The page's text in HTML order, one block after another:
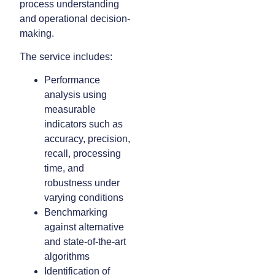
process understanding
and operational decision-
making.
The service includes:
Performance
analysis using
measurable
indicators such as
accuracy, precision,
recall, processing
time, and
robustness under
varying conditions
Benchmarking
against alternative
and state-of-the-art
algorithms
Identification of